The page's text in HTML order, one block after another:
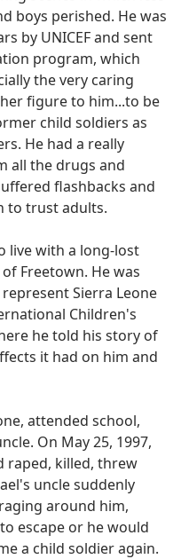
boys perished. He was
by UNICEF and sent
program, which
the very caring
figure to him...to be
child soldiers as
He had a really
all the drugs and
flashbacks and
to trust adults.
live with a long-lost
Freetown. He was
Sierra Leone
Children's
he told his story of
it had on him and
attended school,
On May 25, 1997,
raped, killed, threw
uncle suddenly
around him,
escape or he would
a child soldier again.